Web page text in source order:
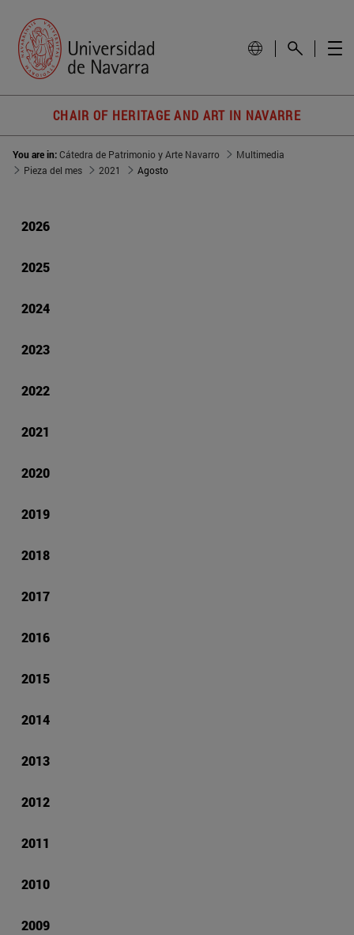
CHAIR OF HERITAGE AND ART IN NAVARRE
You are in:Cátedra de Patrimonio y Arte Navarro
Multimedia
Pieza del mes
2021 Agosto
2026
2025
2024
2023
2022
2021
2020
2019
2018
2017
2016
2015
2014
2013
2012
2011
2010
2009